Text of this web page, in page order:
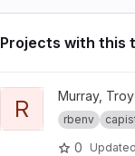
Projects with this
View rbenv-
R Murray,
rbenv
0 Updated